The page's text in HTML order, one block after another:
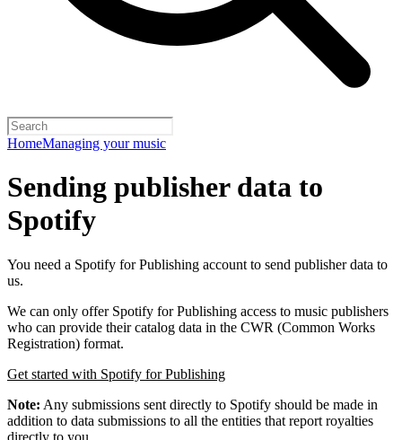
HomeManaging your music
Sending publisher data to
Spotify
You need a Spotify for Publishing account to send publisher data to
us.
We can only offer Spotify for Publishing access to music publishers
who can provide their catalog data in the CWR (Common Works
Registration) format.
Get started with Spotify for Publishing
Note: Any submissions sent directly to Spotify should be made in
addition to data submissions to all the entities that report royalties
directly to you.